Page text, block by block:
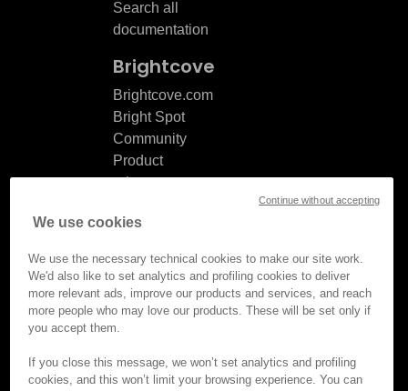
Search all
documentation
Brightcove
Brightcove.com
Bright Spot
Community
Product
release
Documentation
© Brightcove Inc. All rights
Privacy
We use cookies
We use the necessary technical cookies to make our site work.
We'd also like to set analytics and profiling cookies to deliver
more relevant ads, improve our products and services, and reach
more people who may love our products. These will be set only if
you accept them.
If you close this message, we won’t set analytics and profiling
cookies, and this won’t limit your browsing experience. You can
Continue without accepting